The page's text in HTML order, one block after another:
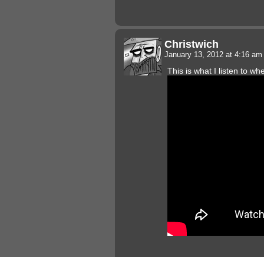
Christwich
January 13, 2012 at 4:16 am
This is what I listen to